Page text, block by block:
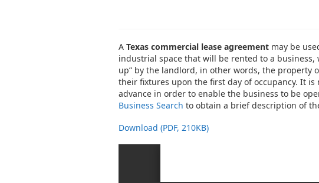
A Texas commercial lease agreement may be
industrial space that will be rented to a
up” by the landlord, in other words, the property
their fixtures upon the first day of occupancy. It
advance in order to enable the business to be
Business Search to obtain a brief description of
Download (PDF, 210KB)